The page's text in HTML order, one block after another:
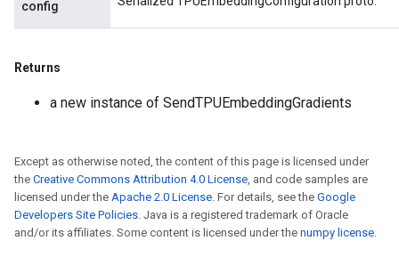
config
Returns
a new instance of SendTPUEmbeddingGradients
Except as otherwise noted, the content of this page is licensed under
the Creative Commons Attribution 4.0 License, and code samples are
licensed under the Apache 2.0 License. For details, see the Google
Developers Site Policies. Java is a registered trademark of Oracle
and/or its affiliates. Some content is licensed under the numpy license.